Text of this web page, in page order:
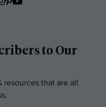
to Our
that are all